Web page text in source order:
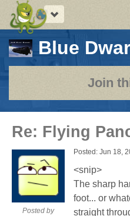
Toggle
navigation
Blue
Join
Re: Flying
Posted by
Posted: Jun 18,
<snip>
The sharp
foot... or
straight